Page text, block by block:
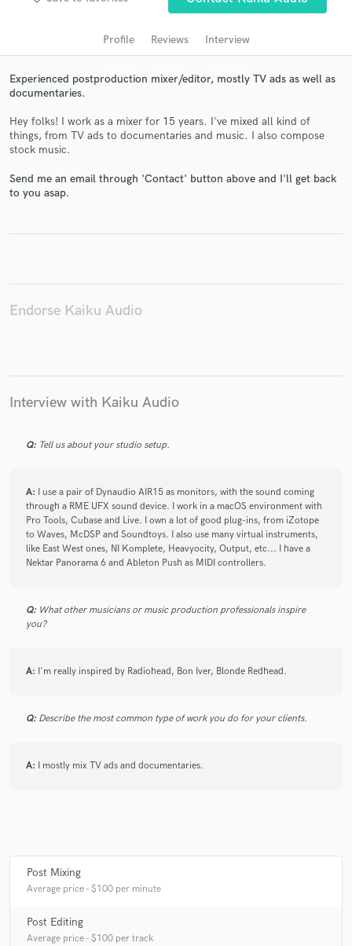
Profile Reviews Interview
Experienced postproduction mixer/editor, mostly TV ads as well as
documentaries.
Hey folks! I work as a mixer for 15 years. I've mixed all kind of
things, from TV ads to documentaries and music. I also compose
stock music.
Send me an email through 'Contact' button above and I'll get back
to you asap.
Endorse Kaiku Audio
Interview with Kaiku Audio
Q: Tell us about your studio setup.
A: I use a pair of Dynaudio AIR15 as monitors, with the sound coming
through a RME UFX sound device. I work in a macOS environment with
Pro Tools, Cubase and Live. I own a lot of good plug-ins, from iZotope
to Waves, McDSP and Soundtoys. I also use many virtual instruments,
like East West ones, NI Komplete, Heavyocity, Output, etc... I have a
Nektar Panorama 6 and Ableton Push as MIDI controllers.
Q: What other musicians or music production professionals inspire
you?
A: I'm really inspired by Radiohead, Bon Iver, Blonde Redhead.
Q: Describe the most common type of work you do for your clients.
A: I mostly mix TV ads and documentaries.
Post Mixing
Average price - $100 per minute
Post Editing
Average price - $100 per track
audio samples and verified reviews of top pros.
and receive handcrafted proposals and budgets
work is complete.